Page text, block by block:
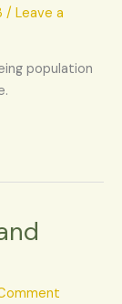
/ Leave a
population